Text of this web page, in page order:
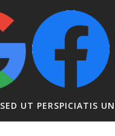
SED UT PERSPICIATIS